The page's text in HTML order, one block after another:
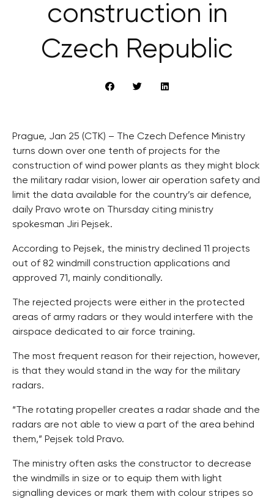
construction in
Czech Republic
Prague, Jan 25 (CTK) – The Czech Defence Ministry
turns down over one tenth of projects for the
construction of wind power plants as they might block
the military radar vision, lower air operation safety and
limit the data available for the country’s air defence,
daily Pravo wrote on Thursday citing ministry
spokesman Jiri Pejsek.
According to Pejsek, the ministry declined 11 projects
out of 82 windmill construction applications and
approved 71, mainly conditionally.
The rejected projects were either in the protected
areas of army radars or they would interfere with the
airspace dedicated to air force training.
The most frequent reason for their rejection, however,
is that they would stand in the way for the military
radars.
“The rotating propeller creates a radar shade and the
radars are not able to view a part of the area behind
them,” Pejsek told Pravo.
The ministry often asks the constructor to decrease
the windmills in size or to equip them with light
signalling devices or mark them with colour stripes so